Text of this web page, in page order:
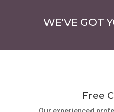
WE'VE GOT
Free